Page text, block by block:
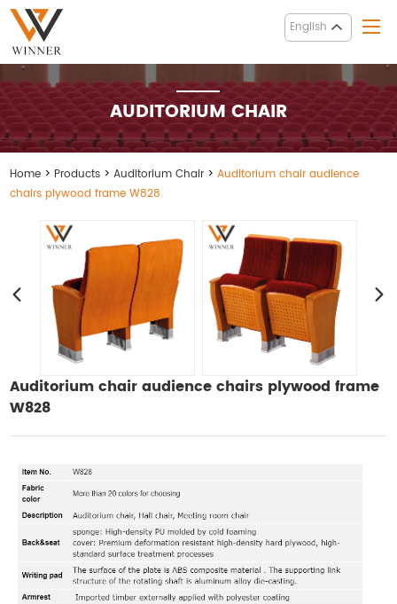
English
AUDITORIUM CHAIR
Home > Products >Auditorium Chair >Auditorium chair audience
chairs plywood frame W828
Auditorium chair audience chairs plywood frame
W828